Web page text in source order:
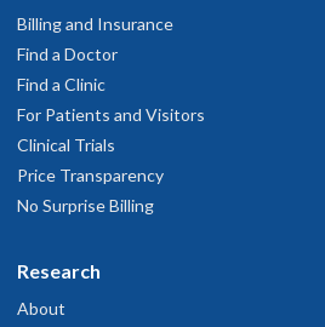
Billing and Insurance
Find a Doctor
Find a Clinic
For Patients and Visitors
Clinical Trials
Price Transparency
No Surprise Billing
Research
About